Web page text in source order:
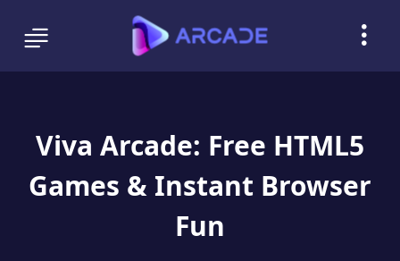
Viva Arcade: Free HTML5
Games & Instant Browser
Fun